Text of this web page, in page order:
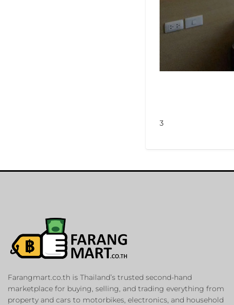
3
Farangmart.co.th is Thailand’s trusted second-hand
marketplace for buying, selling, and trading everything from
property and cars to motorbikes, electronics, and household